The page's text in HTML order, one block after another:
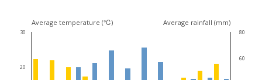
Average temperature (℃) Average rainfall (mm)
30
20
80
60